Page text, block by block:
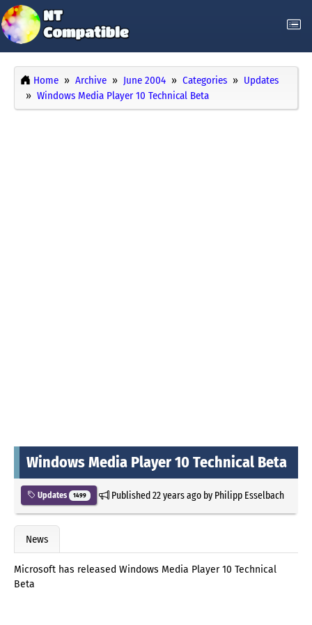
Home Archive June 2004 Categories
Updates
Windows Media Player 10 Technical Beta
Windows Media Player 10 Technical Beta
Updates 1499 Published22 years agoby Philipp Esselbach
News
Microsoft has released Windows Media Player 10 Technical
Beta